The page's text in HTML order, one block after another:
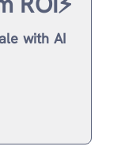
with AI